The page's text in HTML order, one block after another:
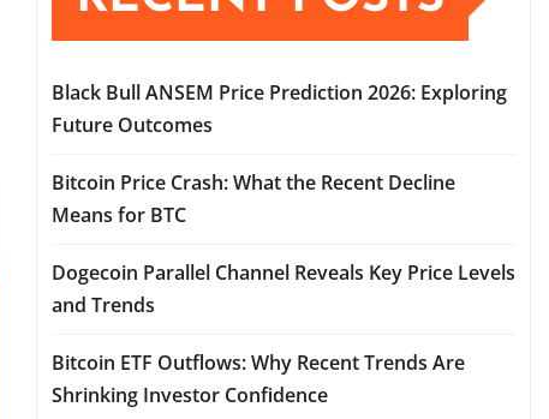
Black Bull ANSEM Price Prediction 2026: Exploring
Future Outcomes
Bitcoin Price Crash: What the Recent Decline
Means for BTC
Dogecoin Parallel Channel Reveals Key Price Levels
and Trends
Bitcoin ETF Outflows: Why Recent Trends Are
Shrinking Investor Confidence